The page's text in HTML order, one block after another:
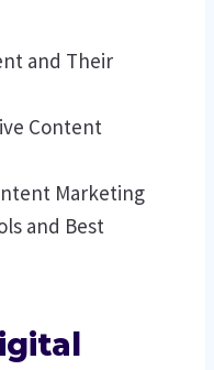
and Their
Content
Marketing
and Best